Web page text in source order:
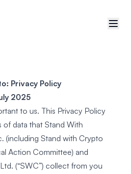
Sign in
Privacy Policy
2025
to us. This Privacy Policy
of data that Stand With
(including Stand with Crypto
Action Committee) and
(“SWC”) collect from you